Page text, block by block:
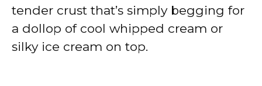
tender crust that’s simply begging for
a dollop of cool whipped cream or
silky ice cream on top.